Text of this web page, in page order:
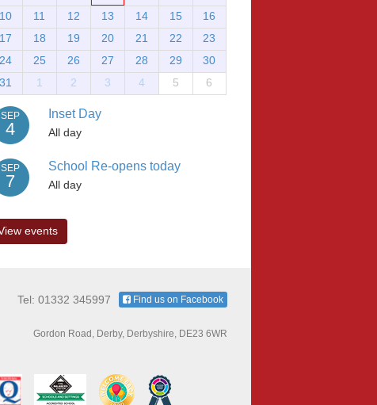
10
11 12 13 14 15
16
17
18 19 20 21 22
23
24
25 26 27 28 29
30
31
1 2 3 4 5 6
SEP
4
Inset Day
All day
SEP
7
School Re-opens today
All day
events
Tel: 01332 345997 Find us on Facebook
Gordon Road, Derby, Derbyshire, DE23 6WR